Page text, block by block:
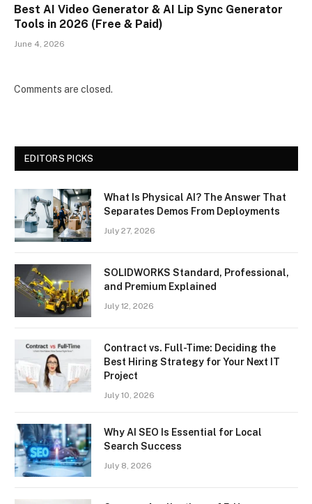
Best AI Video Generator & AI Lip Sync Generator
Tools in 2026 (Free & Paid)
June 4, 2026
Comments are closed.
EDITORS PICKS
What Is Physical AI? The Answer That
Separates Demos From Deployments
July 27, 2026
SOLIDWORKS Standard, Professional,
and Premium Explained
July 12, 2026
Contract vs. Full-Time: Deciding the
Best Hiring Strategy for Your Next IT
Project
July 10, 2026
Why AI SEO Is Essential for Local
Search Success
July 8, 2026